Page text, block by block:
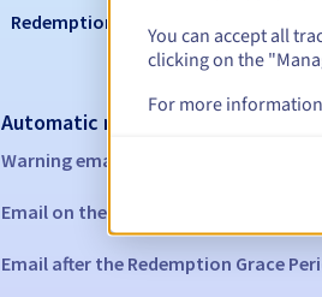
Redemption period
Automatic notifications:
Warning emails:
Email on the expiry date
Email after the Redemption Grace
You can accept all
clicking on the
For more